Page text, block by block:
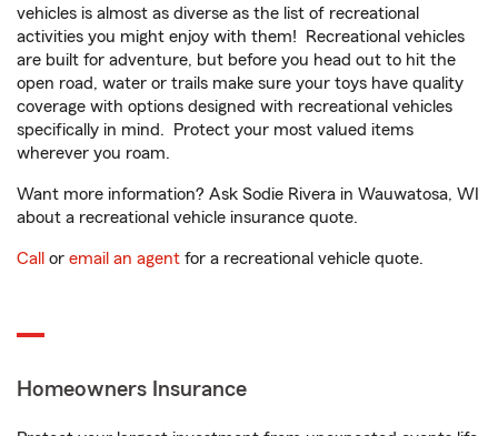
vehicles is almost as diverse as the list of recreational
activities you might enjoy with them! Recreational vehicles
are built for adventure, but before you head out to hit the
open road, water or trails make sure your toys have quality
coverage with options designed with recreational vehicles
specifically in mind. Protect your most valued items
wherever you roam.
Want more information? Ask Sodie Rivera in Wauwatosa, WI
about a recreational vehicle insurance quote.
Call or email an agent for a recreational vehicle quote.
Homeowners Insurance